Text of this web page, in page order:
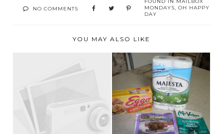
NO COMMENTS
FOUND IN MAILBOX
MONDAYS, OH HAPPY
DAY
YOU MAY ALSO LIKE
YOUR OPINION
COUNTS/TODAY'S
MAIL/PH...